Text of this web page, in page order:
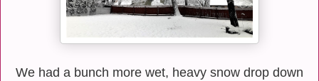
We had a bunch more wet, heavy snow drop down